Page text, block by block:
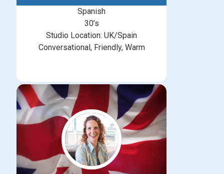
Spanish
30’s
Studio Location: UK/Spain
Conversational, Friendly, Warm